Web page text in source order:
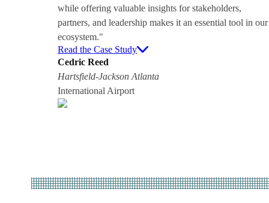
while offering valuable insights for stakeholders,
partners, and leadership makes it an essential tool in our
ecosystem."
Read the Case Study
Cedric Reed
Hartsfield-Jackson Atlanta
International Airport